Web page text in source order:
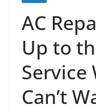
AC
Up to
Service
Can’t